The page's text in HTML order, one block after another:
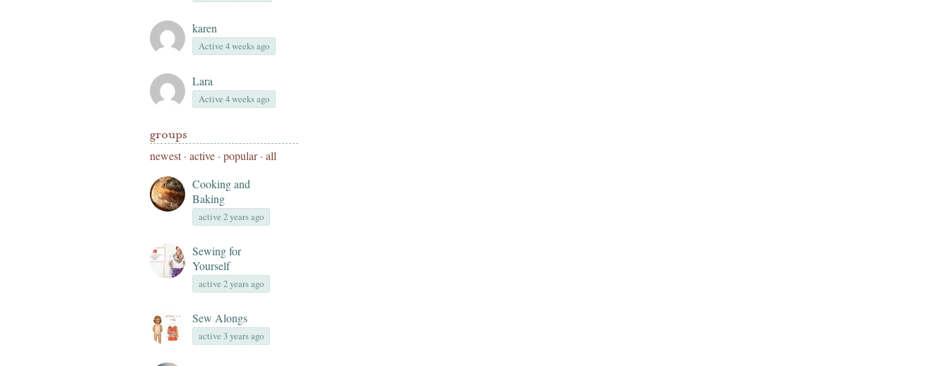
karen
Active 4 weeks ago
Lara
Active 4 weeks ago
groups
newest· active · popular · all
Cooking and
Baking
active 2 years ago
Sewing for
Yourself
active 2 years ago
Sew Alongs
active 3 years ago